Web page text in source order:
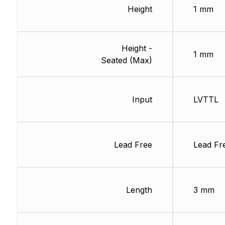
Height
Height -
Seated (Max)
Input
Lead Free
Length
1 mm
1 mm
LVTTL
Lead
3 mm